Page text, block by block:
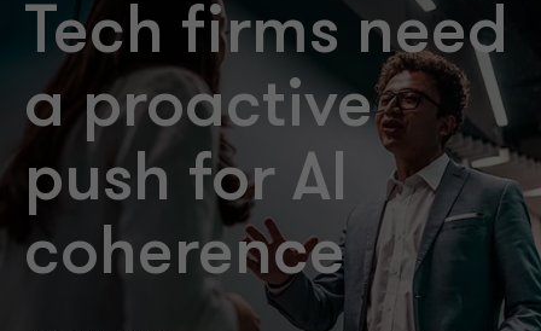
Tech firms need
a proactive
push for AI
coherence
Proactive AI coherence
Unified progress